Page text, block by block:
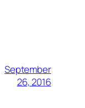
September
26, 2016